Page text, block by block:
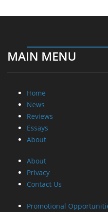
MAIN MENU
Home
News
Reviews
Essays
About
About
Privacy
Contact Us
Promotional